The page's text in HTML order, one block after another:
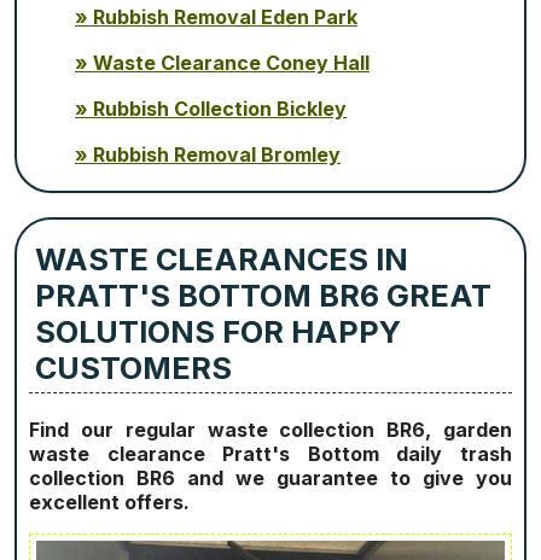
Rubbish Removal Eden Park
Waste Clearance Coney Hall
Rubbish Collection Bickley
Rubbish Removal Bromley
WASTE CLEARANCES IN
PRATT'S BOTTOM BR6 GREAT
SOLUTIONS FOR HAPPY
CUSTOMERS
Find our regular waste collection BR6, garden
waste clearance Pratt's Bottom daily trash
collection BR6 and we guarantee to give you
excellent offers.